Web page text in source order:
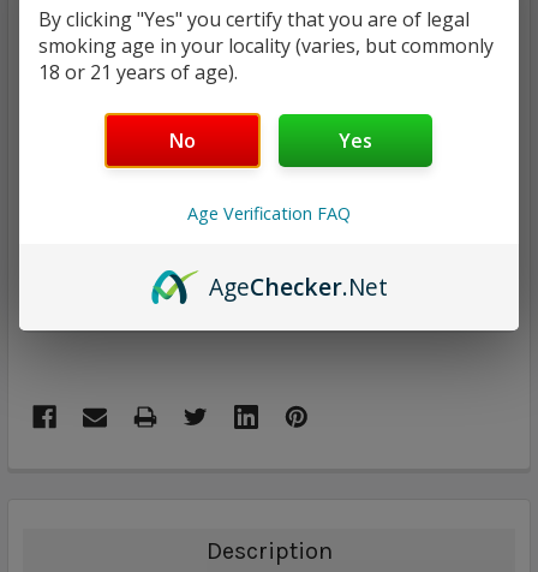
35 mg 50 mg
DECREASE QUANTITY:INCREASE QUANTITY:
ADD TO WISH LIST
Description
By clicking "Yes" you certify that you are of legal
smoking age in your locality (varies, but commonly
18 or 21 years of age).
No Yes
Age Verification FAQ
AgeChecker.Net